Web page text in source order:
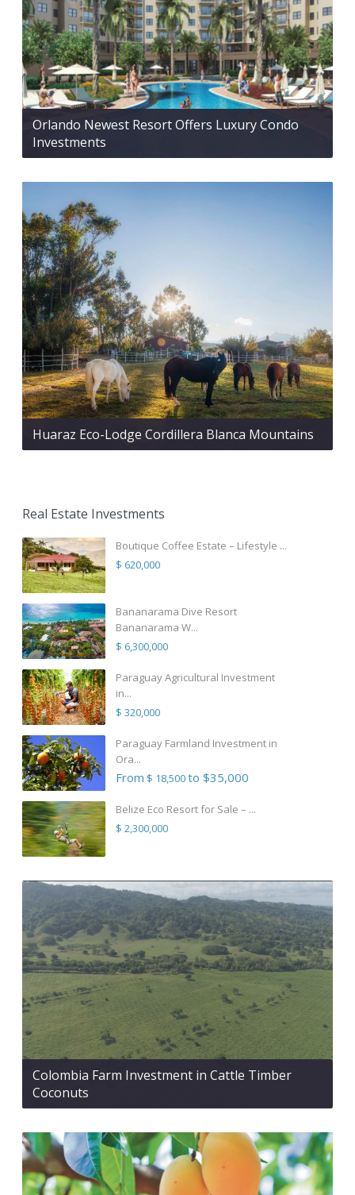
Orlando Newest Resort Offers Luxury Condo
Investments
Huaraz Eco-Lodge Cordillera Blanca Mountains
Real Estate Investments
Boutique Coffee Estate – Lifestyle ...
$ 620,000
Bananarama Dive Resort
Bananarama W...
$ 6,300,000
Paraguay Agricultural Investment
in...
$ 320,000
Paraguay Farmland Investment in
Ora...
From $ 18,500to $35,000
Belize Eco Resort for Sale – ...
$ 2,300,000
Colombia Farm Investment in Cattle Timber
Coconuts